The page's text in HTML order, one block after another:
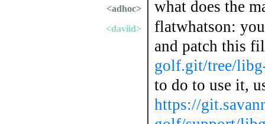
<adhoc> what does the
<daviid>
flatwhatson:
and patch this
golf.git/tree/
to do to use it,
https://